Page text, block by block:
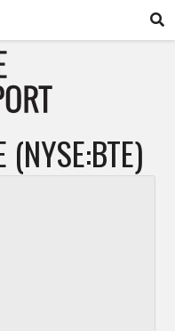
(NYSE:BTE)